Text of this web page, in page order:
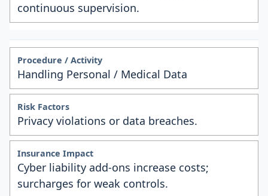
continuous supervision.
Handling Personal / Medical Data
Privacy violations or data breaches.
Cyber liability add-ons increase costs;
surcharges for weak controls.